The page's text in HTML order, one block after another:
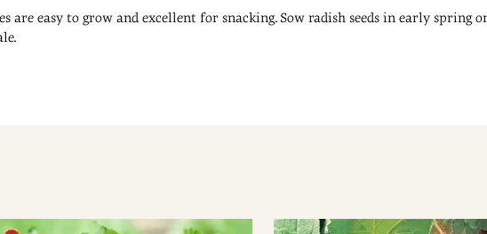
are easy to grow and excellent for snacking. Sow radish seeds in early